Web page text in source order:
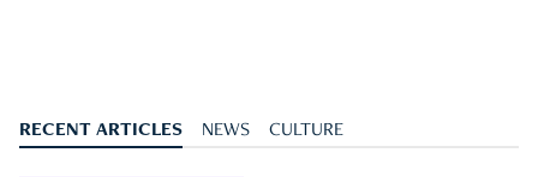
RECENT ARTICLES NEWS CULTURE